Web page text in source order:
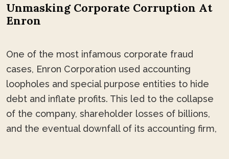
Unmasking Corporate Corruption At
Enron
One of the most infamous corporate fraud
cases, Enron Corporation used accounting
loopholes and special purpose entities to hide
debt and inflate profits. This led to the collapse
of the company, shareholder losses of billions,
and the eventual downfall of its accounting firm,